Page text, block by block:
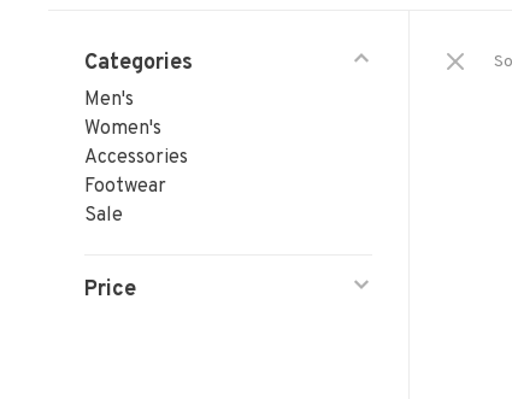
Categories
Men's
Women's
Accessories
Footwear
Sale
Price